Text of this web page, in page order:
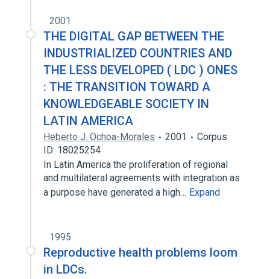
2001
THE DIGITAL GAP BETWEEN THE
INDUSTRIALIZED COUNTRIES AND
THE LESS DEVELOPED ( LDC ) ONES
: THE TRANSITION TOWARD A
KNOWLEDGEABLE SOCIETY IN
LATIN AMERICA
Heberto J. Ochoa-Morales 2001
Corpus
ID: 18025254
In Latin America the proliferation of regional
and multilateral agreements with integration as
a purpose have generated a high… Expand
1995
Reproductive health problems loom
in LDCs.